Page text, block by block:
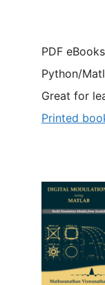
PDF
Python/
Great for
Printed